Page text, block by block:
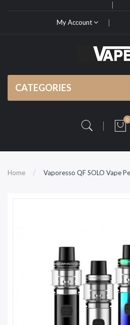
My Account
CATEGORIES
0
Home Vaporesso QF SOLO Vape